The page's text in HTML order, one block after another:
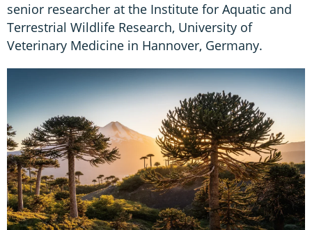
senior researcher at the Institute for Aquatic and
Terrestrial Wildlife Research, University of
Veterinary Medicine in Hannover, Germany.